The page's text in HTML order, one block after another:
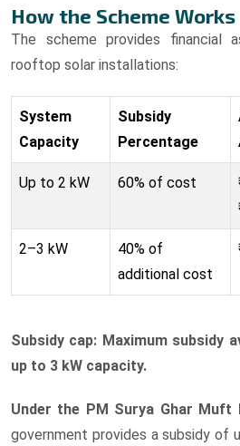
How the Scheme Works
The scheme provides financial
rooftop solar installations:
System
Capacity
Subsidy
Percentage
Up to 2 kW 60% of cost
2–3 kW
40% of
additional cost
Subsidy cap: Maximum subsidy
up to 3 kW capacity.
Under the PM Surya Ghar Muft
government provides a subsidy of